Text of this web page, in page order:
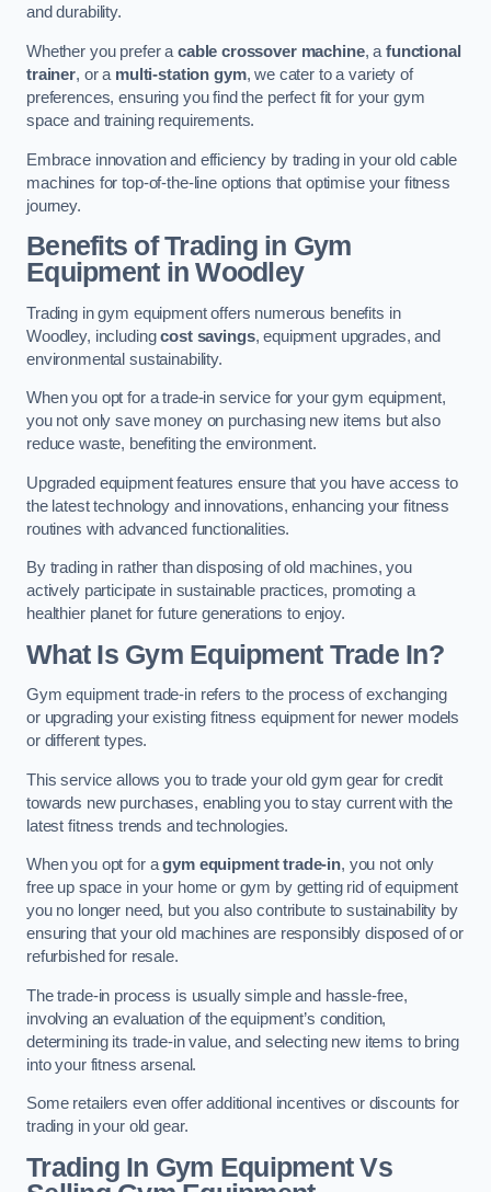
and durability.
Whether you prefer a cable crossover machine, afunctional
trainer, or a multi-station gym, we cater to a variety of
preferences, ensuring you find the perfect fit for your gym
space and training requirements.
Embrace innovation and efficiency by trading in your old cable
machines for top-of-the-line options that optimise your fitness
journey.
Benefits of Trading in Gym
Equipment in Woodley
Trading in gym equipment offers numerous benefits in
Woodley, includingcost savings, equipment upgrades, and
environmental sustainability.
When you opt for a trade-in service for your gym equipment,
you not only save money on purchasing new items but also
reduce waste, benefiting the environment.
Upgraded equipment features ensure that you have access to
the latest technology and innovations, enhancing your fitness
routines with advanced functionalities.
By trading in rather than disposing of old machines, you
actively participate in sustainable practices, promoting a
healthier planet for future generations to enjoy.
What Is Gym Equipment Trade In?
Gym equipment trade-in refers to the process of exchanging
or upgrading your existing fitness equipment for newer models
or different types.
This service allows you to trade your old gym gear for credit
towards new purchases, enabling you to stay current with the
latest fitness trends and technologies.
When you opt for agym equipment trade-in, you not only
free up space in your home or gym by getting rid of equipment
you no longer need, but you also contribute to sustainability by
ensuring that your old machines are responsibly disposed of or
refurbished for resale.
The trade-in process is usually simple and hassle-free,
involving an evaluation of the equipment’s condition,
determining its trade-in value, and selecting new items to bring
into your fitness arsenal.
Some retailers even offer additional incentives or discounts for
trading in your old gear.
Trading In Gym Equipment Vs